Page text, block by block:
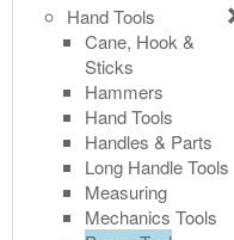
Hand Tools
Cane, Hook &
Sticks
Hammers
Hand Tools
Handles & Parts
Long Handle Tools
Measuring
Mechanics Tools